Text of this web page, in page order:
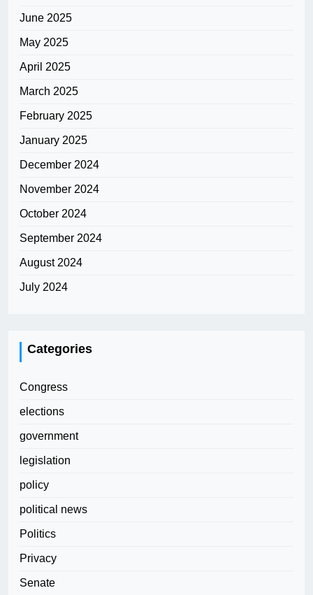
June 2025
May 2025
April 2025
March 2025
February 2025
January 2025
December 2024
November 2024
October 2024
September 2024
August 2024
July 2024
Categories
Congress
elections
government
legislation
policy
political news
Politics
Privacy
Senate